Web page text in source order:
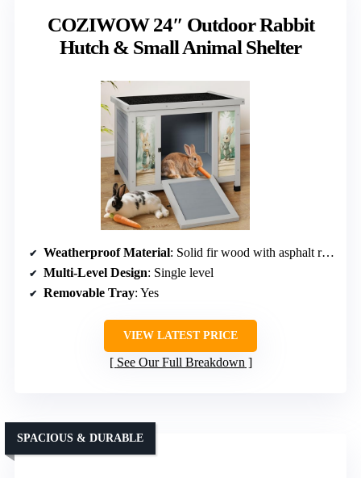
COZIWOW 24″ Outdoor Rabbit
Hutch & Small Animal Shelter
Weatherproof Material: Solid fir wood with asphalt roof
Multi-Level Design: Single level
Removable Tray: Yes
VIEW LATEST PRICE
See Our Full Breakdown
SPACIOUS & DURABLE